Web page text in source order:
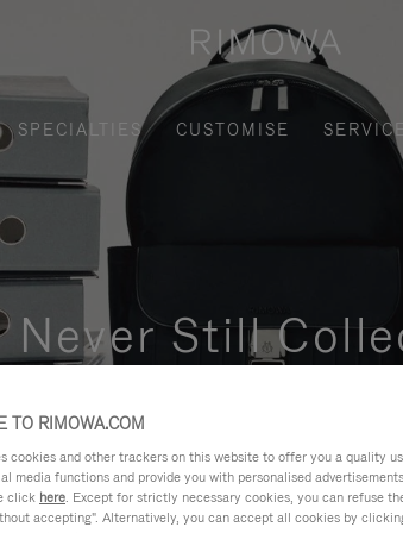
SPECIALTIES CUSTOMISE
Never Still
and elegant solution for daily urban
TO RIMOWA.COM
cookies and other trackers on this website to offer you a quality
media functions and provide you with personalised
click here. Except for strictly necessary cookies, you can refuse
accepting". Alternatively, you can accept all cookies by